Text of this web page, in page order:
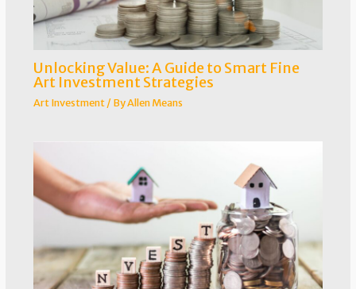
Unlocking Value: A Guide to Smart Fine
Art Investment Strategies
Art Investment/ ByAllen Means